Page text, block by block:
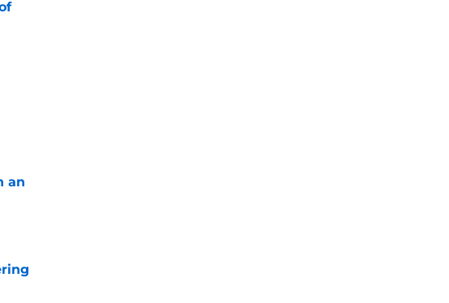
an